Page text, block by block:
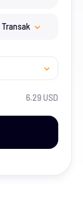
Transak
6.29 USD